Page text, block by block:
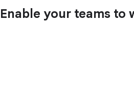
Enable your teams to